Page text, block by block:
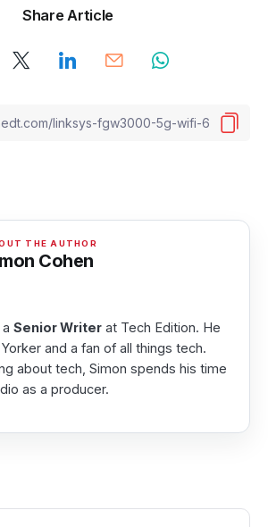
Share Article
Cohen
Senior Writer at Tech Edition. He
and a fan of all things tech.
about tech, Simon spends his time
as a producer.